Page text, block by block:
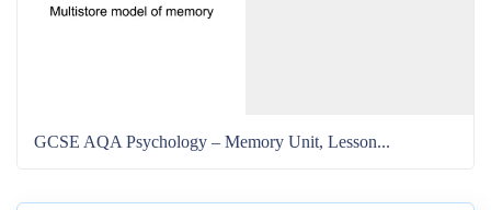
GCSE AQA Psychology – Memory Unit, Lesson...